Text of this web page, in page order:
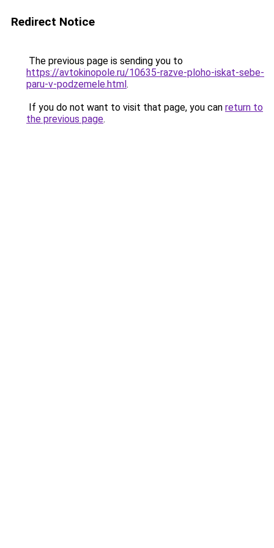
Redirect Notice
The previous page is sending you to
https://avtokinopole.ru/10635-razve-ploho-iskat-sebe-
paru-v-podzemele.html.
If you do not want to visit that page, you can return to
the previous page.